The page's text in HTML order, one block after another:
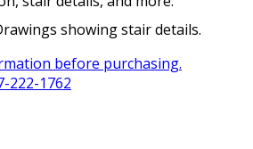
showing stair details.
before purchasing.
222-1762